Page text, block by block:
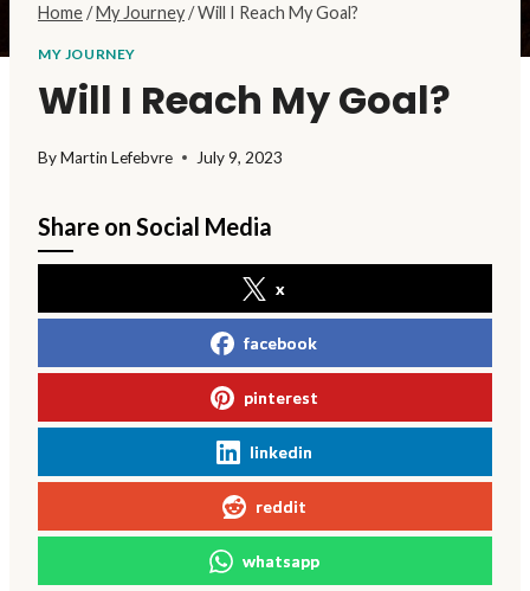
Home/My Journey/Will I Reach My Goal?
MY JOURNEY
Will I Reach My Goal?
ByMartin Lefebvre July 9, 2023
Share on Social Media
x
facebook
pinterest
linkedin
reddit
whatsapp